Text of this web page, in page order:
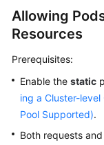
Allowing
Resources
Prerequisites:
Enable the static
ing a Cluster-
Pool Supported).
Both requests